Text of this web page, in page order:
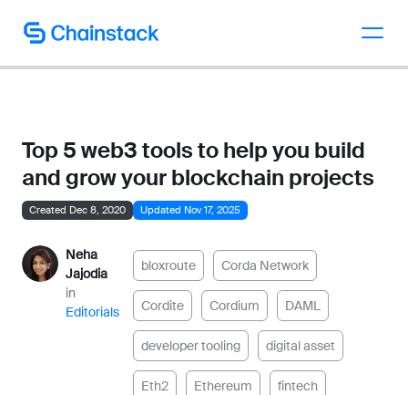
Talk to an expert
Top 5 web3 tools to help you build
and grow your blockchain projects
Created Dec 8, 2020 Updated Nov 17, 2025
Neha
Jajodia
in
Editorials
bloxroute Corda Network
Cordite Cordium DAML
developer tooling digital asset
Eth2 Ethereum fintech